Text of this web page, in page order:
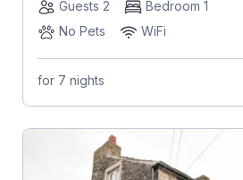
Guests 2
Bedroom 1
No Pets
WiFi
for 7 nights